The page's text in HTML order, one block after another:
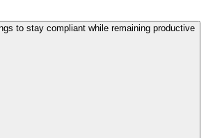
to stay compliant while remaining productive?